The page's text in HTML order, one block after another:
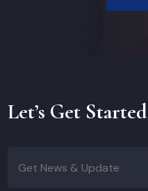
Let’s Get Started